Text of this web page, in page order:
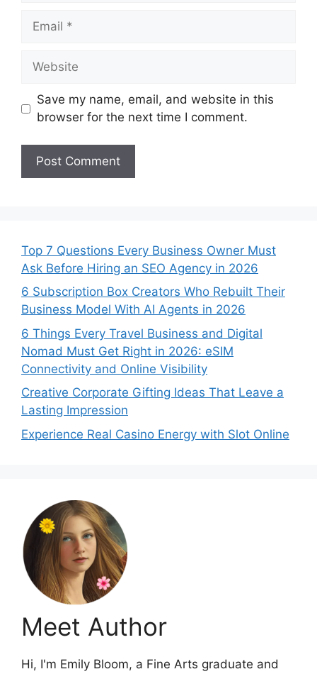
Email
Website
Save my name, email, and website in this
browser for the next time I comment.
Top 7 Questions Every Business Owner Must
Ask Before Hiring an SEO Agency in 2026
6 Subscription Box Creators Who Rebuilt Their
Business Model With AI Agents in 2026
6 Things Every Travel Business and Digital
Nomad Must Get Right in 2026: eSIM
Connectivity and Online Visibility
Creative Corporate Gifting Ideas That Leave a
Lasting Impression
Experience Real Casino Energy with Slot Online
Meet Author
Hi, I'm Emily Bloom, a Fine Arts graduate and